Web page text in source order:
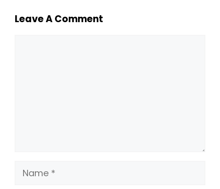
Leave A Comment
Name